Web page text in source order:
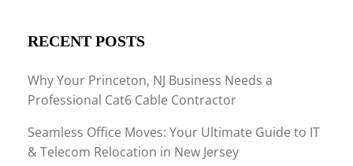
RECENT POSTS
Why Your Princeton, NJ Business Needs a
Professional Cat6 Cable Contractor
Seamless Office Moves: Your Ultimate Guide to IT
& Telecom Relocation in New Jersey